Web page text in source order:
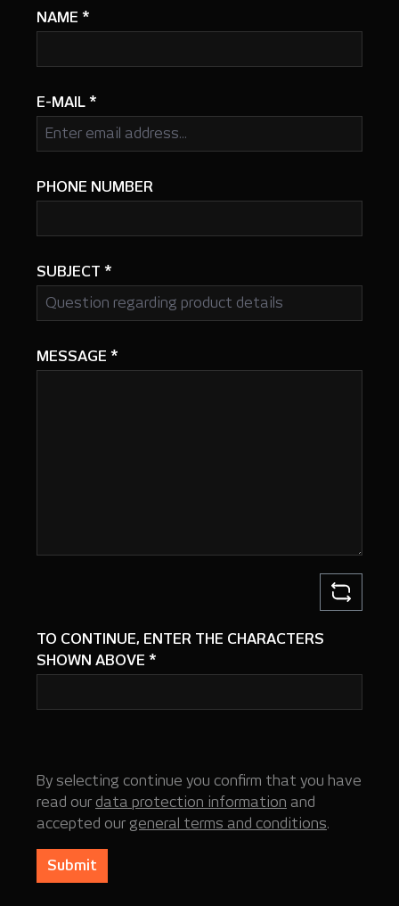
NAME *
E-MAIL *
PHONE NUMBER
SUBJECT *
MESSAGE *
TO CONTINUE, ENTER THE CHARACTERS
SHOWN ABOVE *
By selecting continue you confirm that you have
read our data protection information and
accepted our general terms and conditions.
Submit